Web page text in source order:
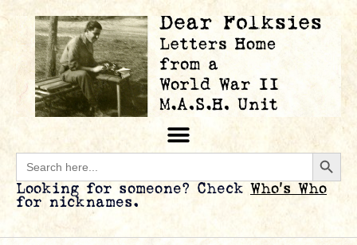
Search
for:
Looking for someone? Check Who’s Who
for nicknames.